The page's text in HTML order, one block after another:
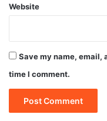
Website
Save my name, email,
time I comment.